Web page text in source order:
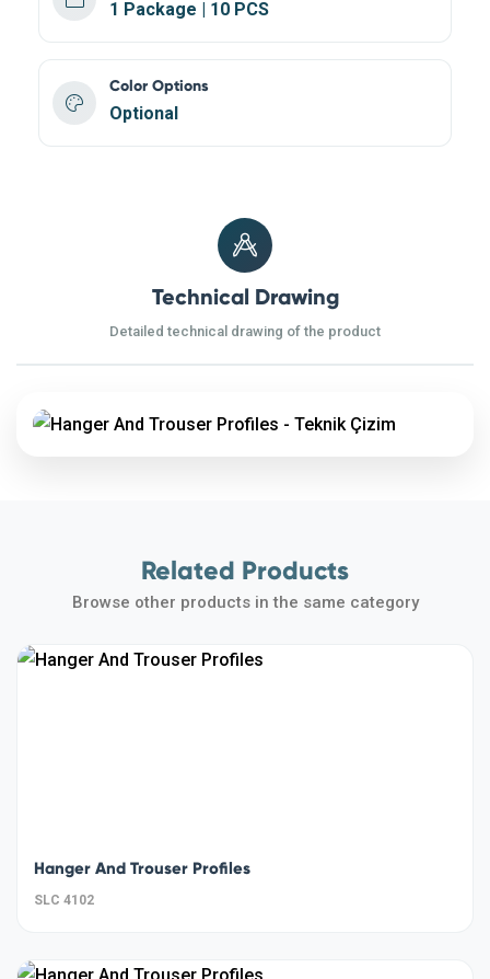
1 Package | 10 PCS
Color Options
Optional
Technical Drawing
Detailed technical drawing of the product
Related Products
Browse other products in the same category
Hanger And Trouser Profiles
SLC 4102